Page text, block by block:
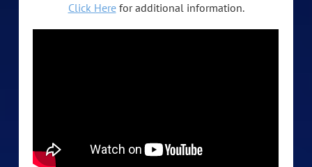
Click Herefor additional information.